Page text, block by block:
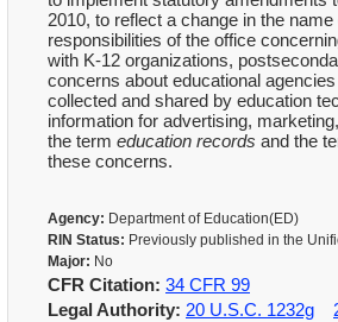
2010, to reflect a change in the
responsibilities of the office
with K-12 organizations,
concerns about educational
collected and shared by education
information for advertising,
the term education records and the
these concerns.
Agency: Department of Education(ED)
RIN Status: Previously published in the
Major: No
CFR Citation: 34 CFR 99
Legal Authority: 20 U.S.C. 1232g